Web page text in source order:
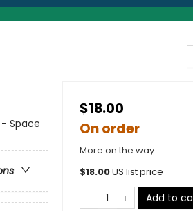
Space
$18.00
On order
More on the way
$18.00US list price
Add to